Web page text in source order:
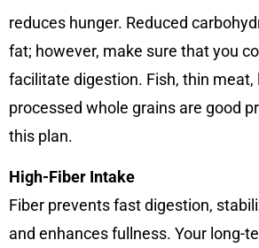
reduces hunger. Reduced
fat; however, make sure that you
facilitate digestion. Fish, thin meat,
processed whole grains are good
this plan.
High-Fiber Intake
Fiber prevents fast digestion,
and enhances fullness. Your long-